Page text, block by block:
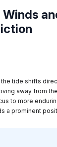
tide shifts
away from
to more
a prominent